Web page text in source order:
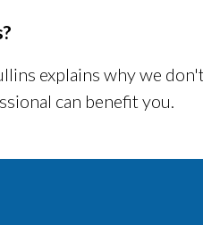
explains why we
can benefit you.